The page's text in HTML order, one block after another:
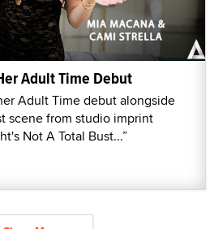
Adult Time Debut
Adult Time debut alongside
scene from studio imprint
Not A Total Bust...”